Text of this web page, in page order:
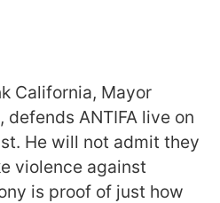
California, Mayor
defends ANTIFA live on
He will not admit they
violence against
is proof of just how